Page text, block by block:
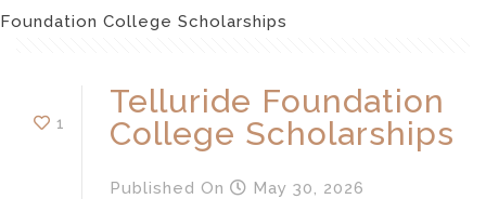
Foundation College Scholarships
1
Telluride Foundation
College Scholarships
Published On May 30, 2026